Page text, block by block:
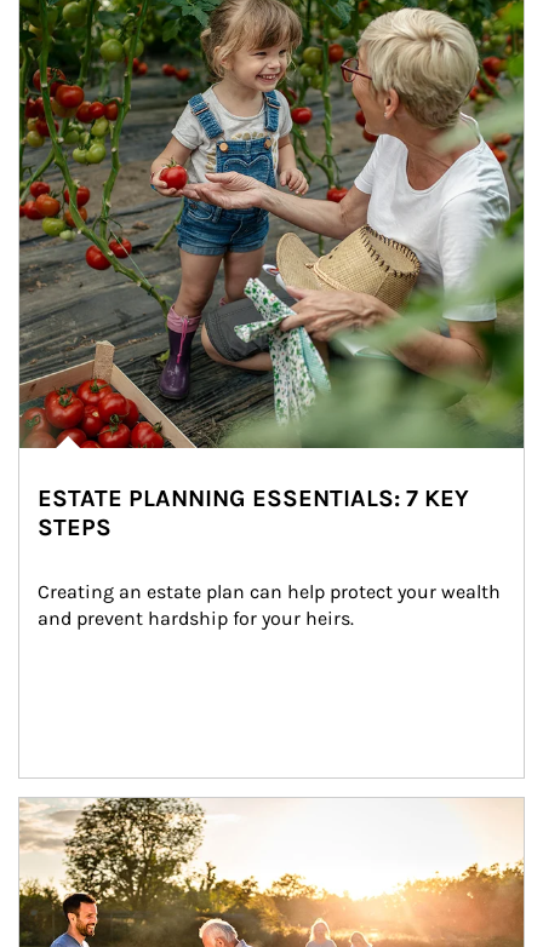
ESTATE PLANNING ESSENTIALS: 7 KEY
STEPS
Creating an estate plan can help protect your wealth
and prevent hardship for your heirs.
Article Image